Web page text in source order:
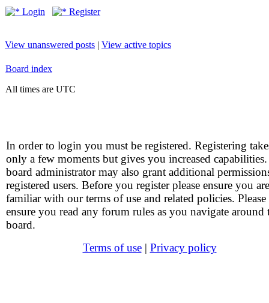
Login Register
View unanswered posts | View active topics
Board index
All times are UTC
In order to login you must be registered. Registering
only a few moments but gives you increased
board administrator may also grant additional
registered users. Before you register please ensure you are
familiar with our terms of use and related policies. Please
ensure you read any forum rules as you navigate around
board.
Terms of use| Privacy policy